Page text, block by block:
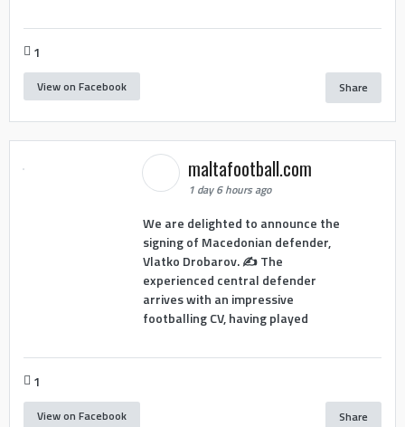
1
View on Facebook Share
maltafootball.com
1 day 6 hours ago
We are delighted to announce the
signing of Macedonian defender,
Vlatko Drobarov. ✍️ The
experienced central defender
arrives with an impressive
footballing CV, having played
1
View on Facebook Share